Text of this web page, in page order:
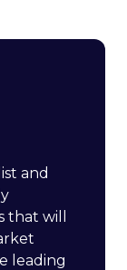
and
that will
leading